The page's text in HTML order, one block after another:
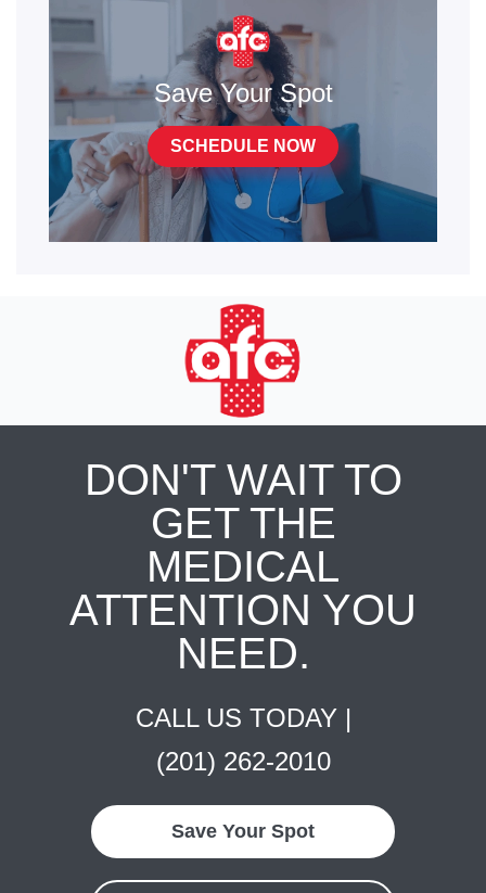
Save Your Spot
SCHEDULE NOW
DON'T WAIT TO
GET THE
MEDICAL
ATTENTION YOU
NEED.
CALL US TODAY |
(201) 262-2010
Save Your Spot